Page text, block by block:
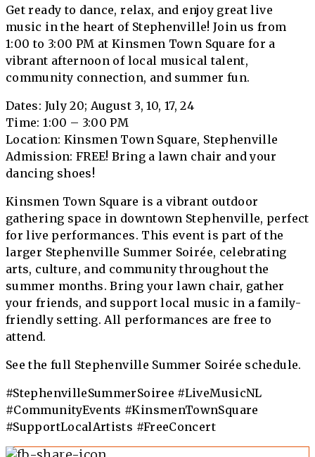
Get ready to dance, relax, and enjoy great live
music in the heart of Stephenville! Join us from
1:00 to 3:00 PM at Kinsmen Town Square for a
vibrant afternoon of local musical talent,
community connection, and summer fun.
Dates: July 20; August 3, 10, 17, 24
Time: 1:00 – 3:00 PM
Location: Kinsmen Town Square, Stephenville
Admission: FREE! Bring a lawn chair and your
dancing shoes!
Kinsmen Town Square is a vibrant outdoor
gathering space in downtown Stephenville, perfect
for live performances. This event is part of the
larger Stephenville Summer Soirée, celebrating
arts, culture, and community throughout the
summer months. Bring your lawn chair, gather
your friends, and support local music in a family-
friendly setting. All performances are free to
attend.
See the full Stephenville Summer Soirée schedule.
#StephenvilleSummerSoiree #LiveMusicNL
#CommunityEvents #KinsmenTownSquare
#SupportLocalArtists #FreeConcert